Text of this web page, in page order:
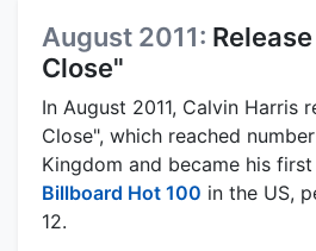
August 2011:
Close"
In August 2011, Calvin Harris
Close", which reached
Kingdom and became his
Billboard Hot 100 in the US,
12.